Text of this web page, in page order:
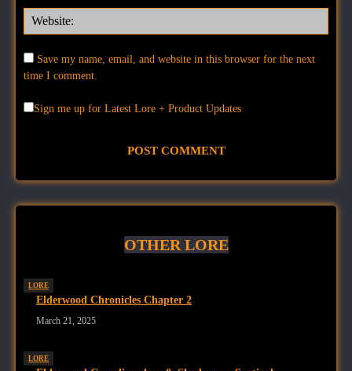
Save my name, email, and website in this browser for the next
time I comment.
Sign me up for Latest Lore + Product Updates
OTHER LORE
LORE
Elderwood Chronicles Chapter 2
March 21, 2025
LORE